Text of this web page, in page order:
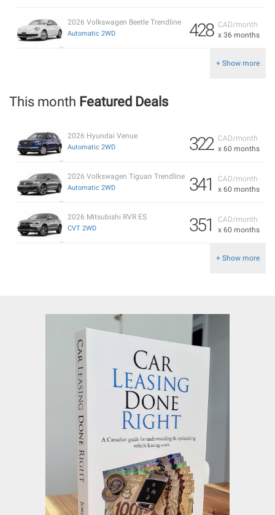
CAD/month
x 36 months
428
2026 Volkswagen Beetle Trendline
Automatic 2WD
+ Show more
This month Featured Deals
CAD/month
x 60 months
322
2026 Hyundai Venue
Automatic 2WD
CAD/month
x 60 months
341
2026 Volkswagen Tiguan Trendline
Automatic 2WD
CAD/month
x 60 months
351
2026 Mitsubishi RVR ES
CVT 2WD
+ Show more